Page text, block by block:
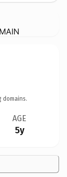
domains.
AGE
5y